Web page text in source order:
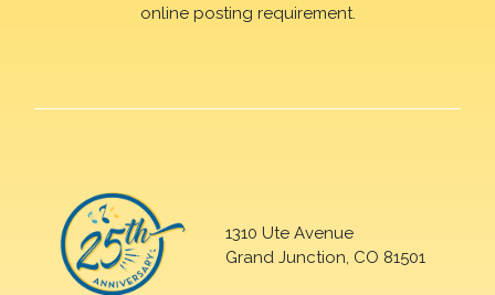
online posting requirement.
1310 Ute Avenue
Grand Junction, CO 81501